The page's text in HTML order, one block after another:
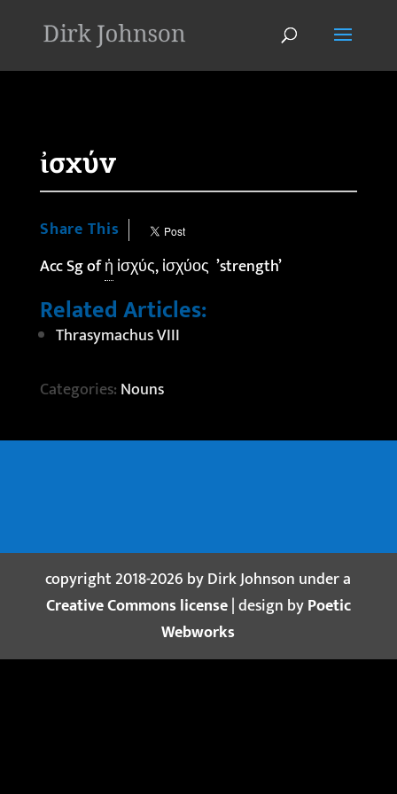
ἰσχύν
Share This
Acc Sg ofἡ ἰσχύς, ἰσχύος ’strength’
Related Articles:
Thrasymachus VIII
Categories: Nouns
copyright 2018-2026 by Dirk Johnson under a
Creative Commons license| design byPoetic
Webworks